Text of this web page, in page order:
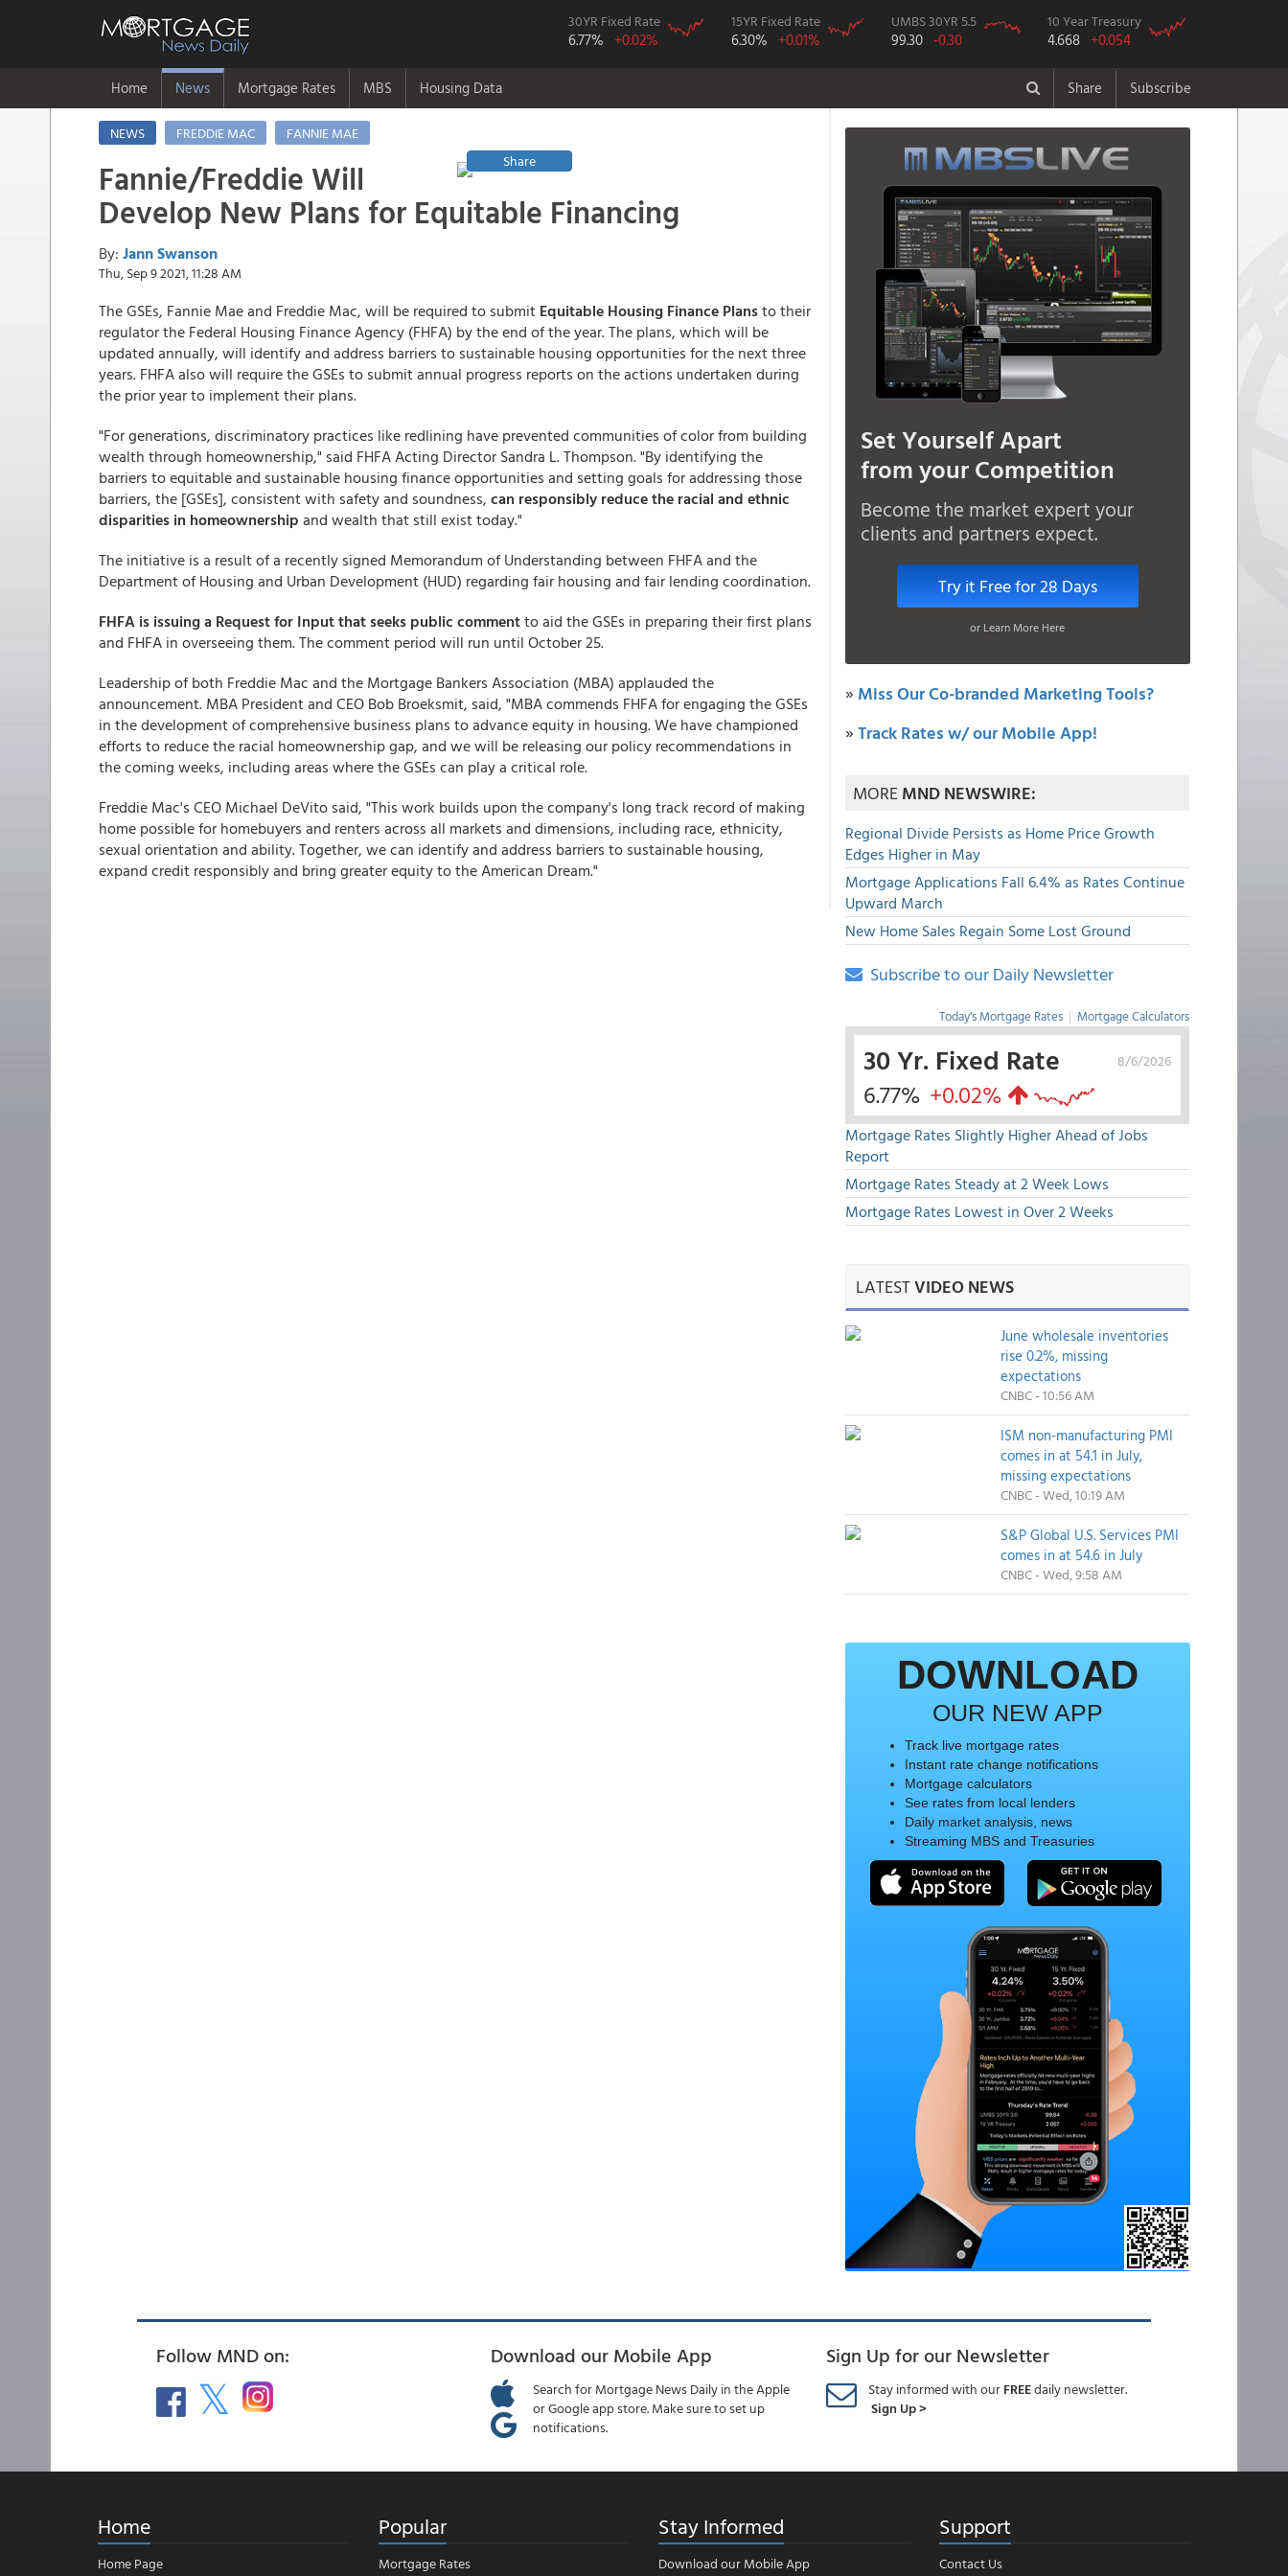
30YR Fixed Rate
6.77% +0.02%
15YR Fixed Rate
6.30% +0.01%
UMBS 30YR 5.5
99.30 -0.30
10 Year Treasury
4.668 +0.054
Home News Mortgage Rates MBS Housing Data Share Subscribe
NEWS FREDDIE MAC
FANNIE MAE
Share
Fannie/Freddie Will
Develop New Plans for Equitable Financing
By: Jann Swanson
Thu, Sep 9 2021, 11:28 AM
The GSEs, Fannie Mae and Freddie Mac, will be required to submit Equitable Housing Finance Plansto their
regulator the Federal Housing Finance Agency (FHFA) by the end of the year. The plans, which will be
updated annually, will identify and address barriers to sustainable housing opportunities for the next three
years. FHFA also will require the GSEs to submit annual progress reports on the actions undertaken during
the prior year to implement their plans.
"For generations, discriminatory practices like redlining have prevented communities of color from building
wealth through homeownership," said FHFA Acting Director Sandra L. Thompson. "By identifying the
barriers to equitable and sustainable housing finance opportunities and setting goals for addressing those
barriers, the [GSEs], consistent with safety and ​soundness, can responsibly reduce the racial and ethnic
disparities in homeownership and wealth that still exist today."
The initiative is a result of a recently signed Memorandum of Understanding between FHFA and the
Department of Housing and Urban Development (HUD) regarding fair housing and fair lending coordination.
FHFA is issuing a Request for Input that seeks public commentto aid the GSEs in preparing their first plans
and FHFA in overseeing them. The comment period will run until October 25.
Leadership of both Freddie Mac and the Mortgage Bankers Association (MBA) applauded the
announcement. MBA President and CEO Bob Broeksmit, said, "MBA commends FHFA for engaging the GSEs
in the development of comprehensive business plans to advance equity in housing. We have championed
efforts to reduce the racial homeownership gap, and we will be releasing our policy recommendations in
the coming weeks, including areas where the GSEs can play a critical role.
Freddie Mac's CEO Michael DeVito said, "This work builds upon the company's long track record of making
home possible for homebuyers and renters across all markets and dimensions, including race, ethnicity,
sexual orientation and ability. Together, we can identify and address barriers to sustainable housing,
expand credit responsibly and bring greater equity to the American Dream."
Set Yourself Apart
from your Competition
Become the market expert your
clients and partners expect.
Try it Free for 28 Days
or Learn More Here
» Miss Our Co-branded Marketing Tools?
»Track Rates w/ our Mobile App!
MOREMND NEWSWIRE:
Regional Divide Persists as Home Price Growth
Edges Higher in May
Mortgage Applications Fall 6.4% as Rates Continue
Upward March
New Home Sales Regain Some Lost Ground
Subscribe to our Daily Newsletter
Today's Mortgage Rates | Mortgage Calculators
8/6/2026
30 Yr. Fixed Rate
6.77% +0.02%
Mortgage Rates Slightly Higher Ahead of Jobs
Report
Mortgage Rates Steady at 2 Week Lows
Mortgage Rates Lowest in Over 2 Weeks
LATESTVIDEO NEWS
June wholesale inventories
rise 0.2%, missing
expectations
CNBC - 10:56 AM
ISM non-manufacturing PMI
comes in at 54.1 in July,
missing expectations
CNBC - Wed, 10:19 AM
S&P Global U.S. Services PMI
comes in at 54.6 in July
CNBC - Wed, 9:58 AM
DOWNLOAD
OUR NEW APP
Track live mortgage rates
Instant rate change notifications
Mortgage calculators
See rates from local lenders
Daily market analysis, news
Streaming MBS and Treasuries
Follow MND on: Download our Mobile App
Search for Mortgage News Daily in the Apple
or Google app store. Make sure to set up
notifications.
Sign Up for our Newsletter
Stay informed with ourFREEdaily newsletter.
Sign Up >
Home
Home Page
Popular
Mortgage Rates
Stay Informed
Download our Mobile App
Support
Contact Us